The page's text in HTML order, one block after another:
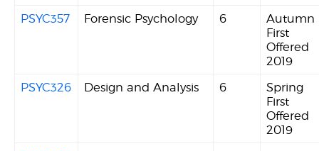
PSYC357
Forensic Psychology 6
Autumn
First
Offered
2019
PSYC326
Design and Analysis 6
Spring
First
Offered
2019